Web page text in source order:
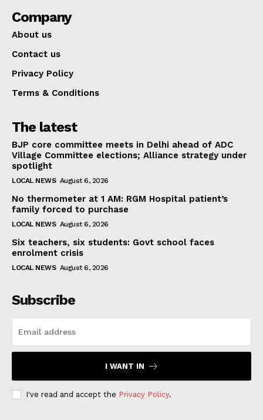
Company
About us
Contact us
Privacy Policy
Terms & Conditions
The latest
BJP core committee meets in Delhi ahead of ADC
Village Committee elections; Alliance strategy under
spotlight
LOCAL NEWS August 6, 2026
No thermometer at 1 AM: RGM Hospital patient’s
family forced to purchase
LOCAL NEWS August 6, 2026
Six teachers, six students: Govt school faces
enrolment crisis
LOCAL NEWS August 6, 2026
Subscribe
I WANT IN
I've read and accept the Privacy Policy.